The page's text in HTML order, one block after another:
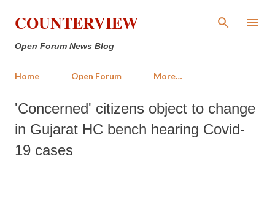
Skip to main content
COUNTERVIEW
Open Forum News Blog
Home Open Forum More…
'Concerned' citizens object to change
in Gujarat HC bench hearing Covid-
19 cases